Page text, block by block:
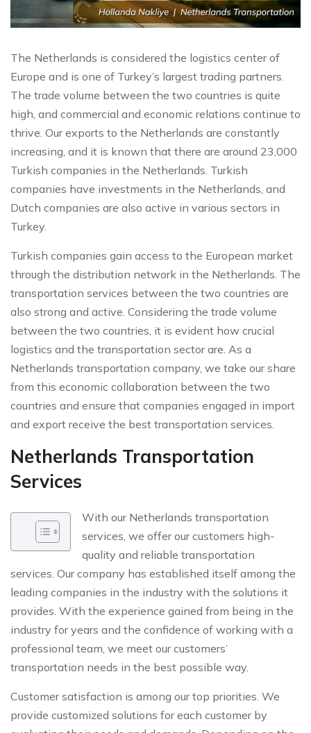
The Netherlands is considered the logistics center of
Europe and is one of Turkey’s largest trading partners.
The trade volume between the two countries is quite
high, and commercial and economic relations continue to
thrive. Our exports to the Netherlands are constantly
increasing, and it is known that there are around 23,000
Turkish companies in the Netherlands. Turkish
companies have investments in the Netherlands, and
Dutch companies are also active in various sectors in
Turkey.
Turkish companies gain access to the European market
through the distribution network in the Netherlands. The
transportation services between the two countries are
also strong and active. Considering the trade volume
between the two countries, it is evident how crucial
logistics and the transportation sector are. As a
Netherlands transportation company, we take our share
from this economic collaboration between the two
countries and ensure that companies engaged in import
and export receive the best transportation services.
Netherlands Transportation
Services
With our Netherlands transportation
services, we offer our customers high-
quality and reliable transportation
services. Our company has established itself among the
leading companies in the industry with the solutions it
provides. With the experience gained from being in the
industry for years and the confidence of working with a
professional team, we meet our customers’
transportation needs in the best possible way.
Customer satisfaction is among our top priorities. We
provide customized solutions for each customer by